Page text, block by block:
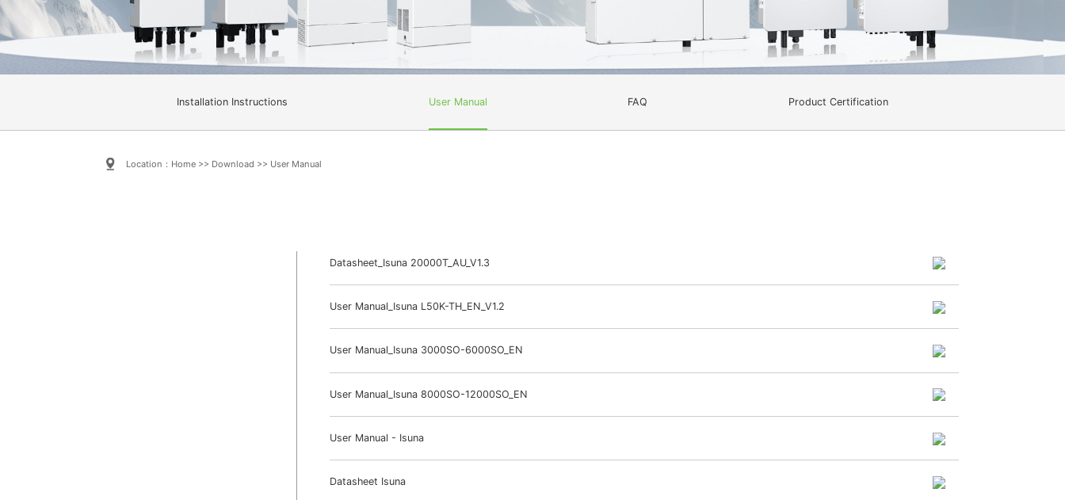
Installation Instructions User Manual FAQ Product Certification
Location： Home>> Download >> User Manual
Datasheet_Isuna 20000T_AU_V1.3
User Manual_Isuna L50K-TH_EN_V1.2
User Manual_Isuna 3000SO-6000SO_EN
User Manual_Isuna 8000SO-12000SO_EN
User Manual - Isuna
Datasheet Isuna